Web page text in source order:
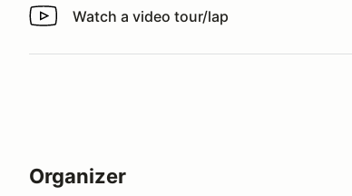
Watch a video tour/lap
Watch a video tour/lap
Organizer